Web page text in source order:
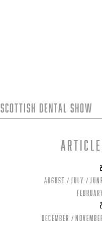
Scottish Dental Show
August
July June
December